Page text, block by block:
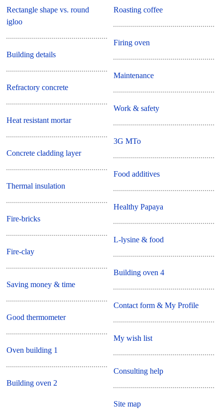
Rectangle shape vs. round
igloo
Building details
Refractory concrete
Heat resistant mortar
Concrete cladding layer
Thermal insulation
Fire-bricks
Fire-clay
Saving money & time
Good thermometer
Oven building 1
Building oven 2
Roasting coffee
Firing oven
Maintenance
Work & safety
3G MTo
Food additives
Healthy Papaya
L-lysine & food
Building oven 4
Contact form & My Profile
My wish list
Consulting help
Site map